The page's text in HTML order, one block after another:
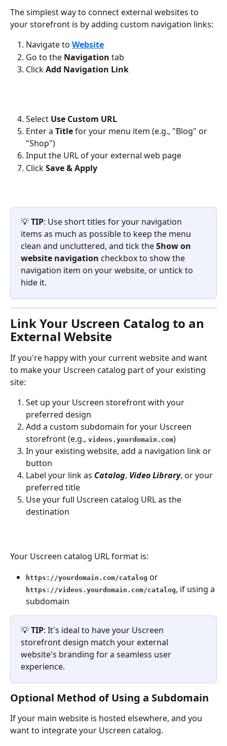
The simplest way to connect external websites to
your storefront is by adding custom navigation links:
Navigate to Website
Go to the Navigation tab
Click Add Navigation Link
Select Use Custom URL
Enter a Title for your menu item (e.g., "Blog" or
"Shop")
Input the URL of your external web page
Click Save & Apply
💡 TIP: Use short titles for your navigation
items as much as possible to keep the menu
clean and uncluttered, and tick the Show on
website navigation checkbox to show the
navigation item on your website, or untick to
hide it.
Link Your Uscreen Catalog to an
External Website
If you're happy with your current website and want
to make your Uscreen catalog part of your existing
site:
Set up your Uscreen storefront with your
preferred design
Add a custom subdomain for your Uscreen
storefront (e.g., videos.yourdomain.com)
In your existing website, add a navigation link or
button
Label your link as Catalog, Video Library, or your
preferred title
Use your full Uscreen catalog URL as the
destination
Your Uscreen catalog URL format is:
https://yourdomain.com/catalog or
https://videos.yourdomain.com/catalog, if using a
subdomain
💡 TIP: It's ideal to have your Uscreen
storefront design match your external
website's branding for a seamless user
experience.
Optional Method of Using a Subdomain
If your main website is hosted elsewhere, and you
want to integrate your Uscreen catalog.